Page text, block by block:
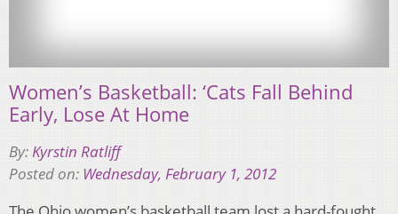
Women’s Basketball: ‘Cats Fall Behind
Early, Lose At Home
By:Kyrstin Ratliff
Posted on: Wednesday, February 1, 2012